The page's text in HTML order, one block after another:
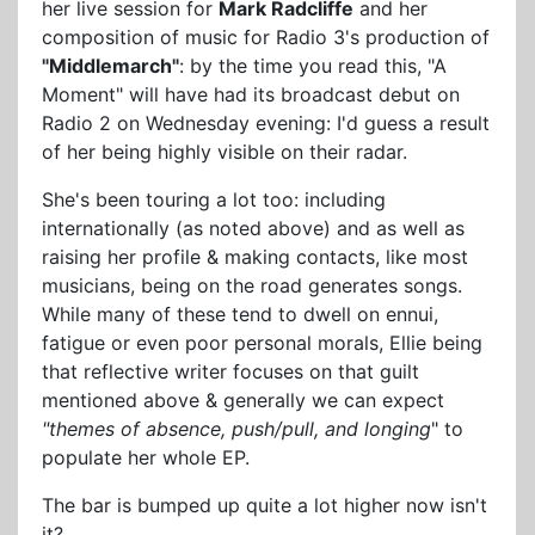
her live session for Mark Radcliffe and her
composition of music for Radio 3's production of
"Middlemarch": by the time you read this, "A
Moment" will have had its broadcast debut on
Radio 2 on Wednesday evening: I'd guess a result
of her being highly visible on their radar.
She's been touring a lot too: including
internationally (as noted above) and as well as
raising her profile & making contacts, like most
musicians, being on the road generates songs.
While many of these tend to dwell on ennui,
fatigue or even poor personal morals, Ellie being
that reflective writer focuses on that guilt
mentioned above & generally we can expect
"themes of absence, push/pull, and longing" to
populate her whole EP.
The bar is bumped up quite a lot higher now isn't